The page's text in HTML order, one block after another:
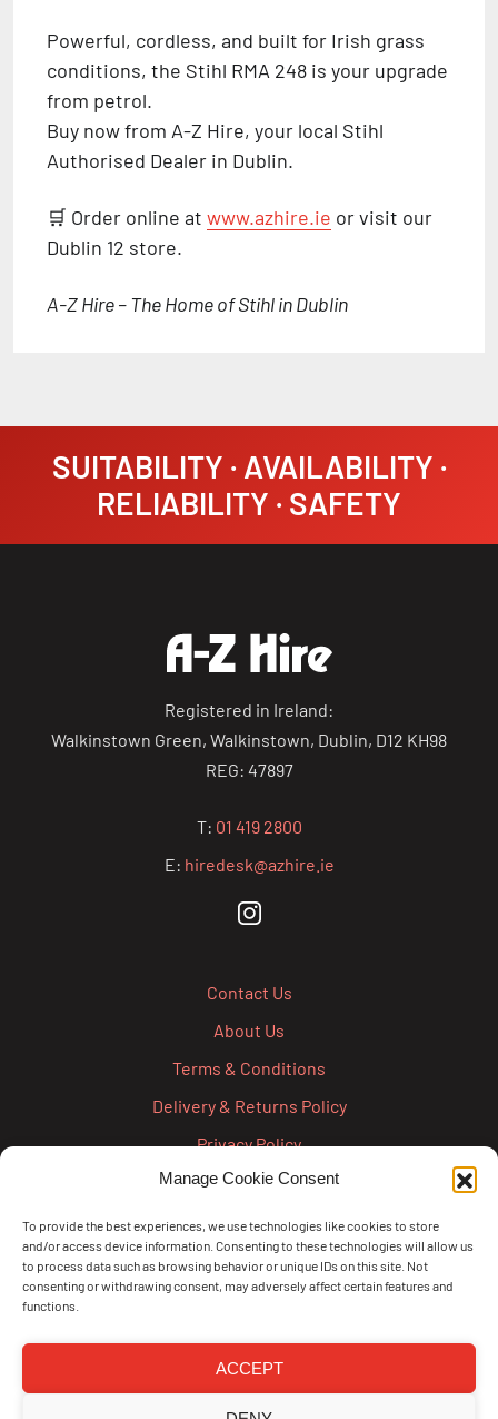
Manage Cookie Consent
To provide the best experiences, we use technologies like cookies to store
and/or access device information. Consenting to these technologies will allow us
to process data such as browsing behavior or unique IDs on this site. Not
consenting or withdrawing consent, may adversely affect certain features and
functions.
ACCEPT
Powerful, cordless, and built for Irish grass
conditions, the Stihl RMA 248 is your upgrade
from petrol.
Buy now from A-Z Hire, your local Stihl
Authorised Dealer in Dublin.
🛒 Order online at www.azhire.ie or visit our
Dublin 12 store.
A-Z Hire – The Home of Stihl in Dublin
SUITABILITY · AVAILABILITY ·
RELIABILITY · SAFETY
Registered in Ireland:
Walkinstown Green, Walkinstown, Dublin, D12 KH98
REG: 47897
T: 01 419 2800
E: hiredesk@azhire.ie
Contact Us
About Us
Terms & Conditions
Delivery & Returns Policy
Privacy Policy
Cookie Policy
Credit Account Application Form
Pay